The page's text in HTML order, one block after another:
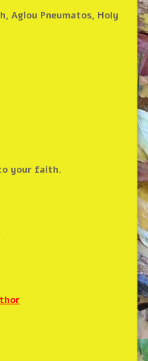
Agiou Pneumatos, Holy
your faith.